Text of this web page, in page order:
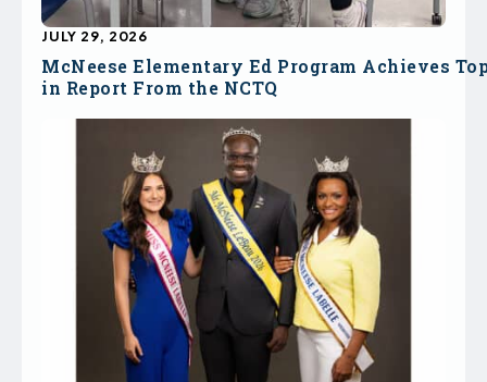
McNeese Elementary Ed Program Achieves
in Report From the NCTQ
JULY 29, 2026